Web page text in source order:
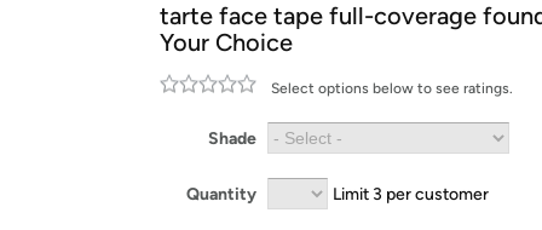
Free Standard shipping on Woot! orders
Free Express shipping on Shirt.Woot orders
Amazon Prime membership required. See
Get started by logging in with Amazon or try a
tarte face tape full-coverage
Your Choice
Select options below to see ratings.
Shade
Quantity Limit 3 per customer